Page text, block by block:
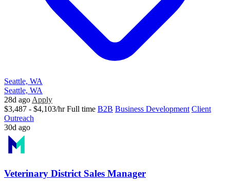
Seattle, WA
Seattle, WA
28d ago Apply
$3,487 - $4,103/hr Full time B2B Business Development Client
Outreach
30d ago
Veterinary District Sales Manager